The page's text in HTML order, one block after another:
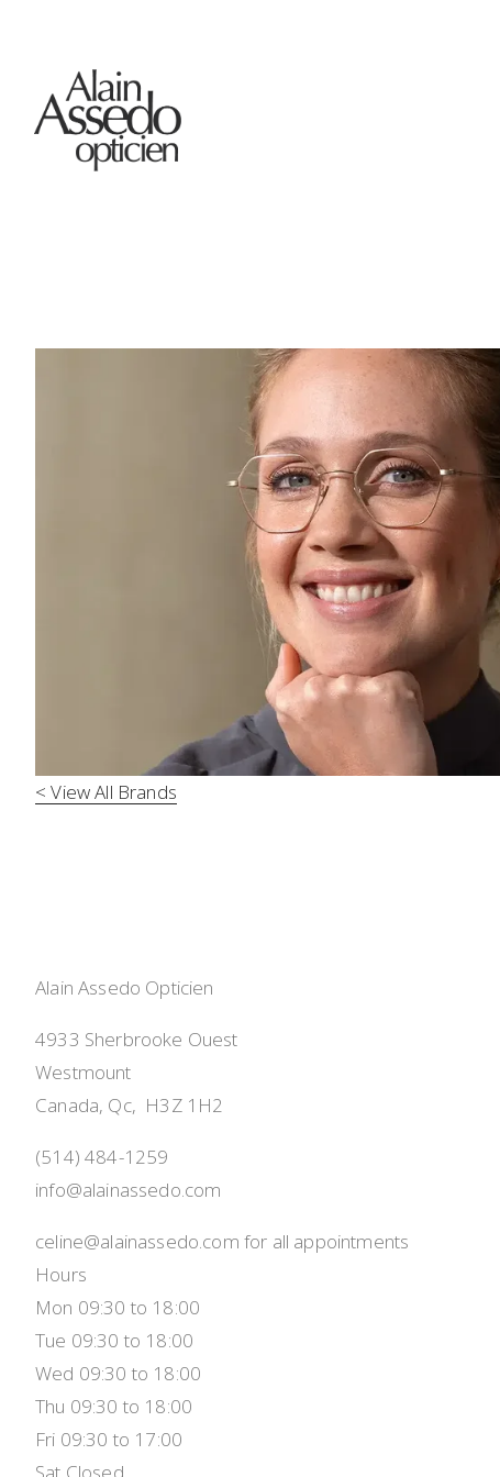
< View All Brands
Alain Assedo Opticien
4933 Sherbrooke Ouest
Westmount
Canada, Qc,  H3Z 1H2
(514) 484-1259
info@alainassedo.com
celine@alainassedo.com for all appointments
Hours
Mon 09:30 to 18:00
Tue 09:30 to 18:00
Wed 09:30 to 18:00
Thu 09:30 to 18:00
Fri 09:30 to 17:00